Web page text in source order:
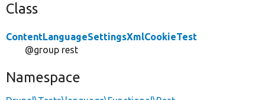
Class
ContentLanguageSettingsXmlCookieTest
@group rest
Namespace